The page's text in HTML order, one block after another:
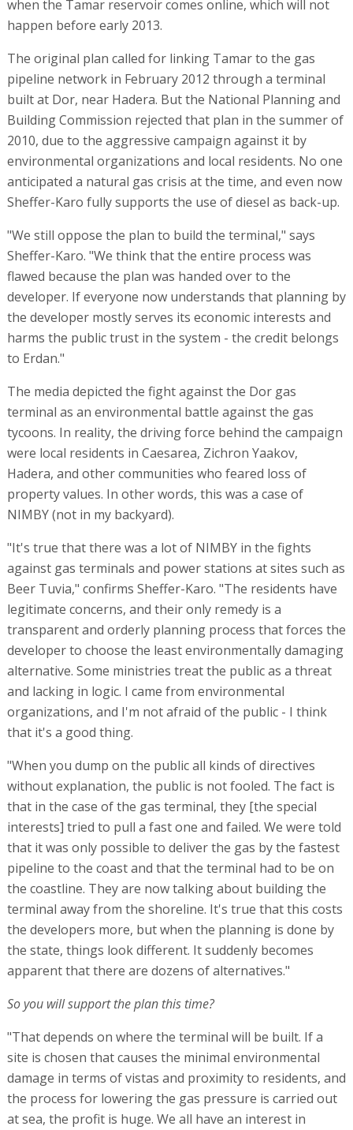
when the Tamar reservoir comes online, which will not
happen before early 2013.
The original plan called for linking Tamar to the gas
pipeline network in February 2012 through a terminal
built at Dor, near Hadera. But the National Planning and
Building Commission rejected that plan in the summer of
2010, due to the aggressive campaign against it by
environmental organizations and local residents. No one
anticipated a natural gas crisis at the time, and even now
Sheffer-Karo fully supports the use of diesel as back-up.
"We still oppose the plan to build the terminal," says
Sheffer-Karo. "We think that the entire process was
flawed because the plan was handed over to the
developer. If everyone now understands that planning by
the developer mostly serves its economic interests and
harms the public trust in the system - the credit belongs
to Erdan."
The media depicted the fight against the Dor gas
terminal as an environmental battle against the gas
tycoons. In reality, the driving force behind the campaign
were local residents in Caesarea, Zichron Yaakov,
Hadera, and other communities who feared loss of
property values. In other words, this was a case of
NIMBY (not in my backyard).
"It's true that there was a lot of NIMBY in the fights
against gas terminals and power stations at sites such as
Beer Tuvia," confirms Sheffer-Karo. "The residents have
legitimate concerns, and their only remedy is a
transparent and orderly planning process that forces the
developer to choose the least environmentally damaging
alternative. Some ministries treat the public as a threat
and lacking in logic. I came from environmental
organizations, and I'm not afraid of the public - I think
that it's a good thing.
"When you dump on the public all kinds of directives
without explanation, the public is not fooled. The fact is
that in the case of the gas terminal, they [the special
interests] tried to pull a fast one and failed. We were told
that it was only possible to deliver the gas by the fastest
pipeline to the coast and that the terminal had to be on
the coastline. They are now talking about building the
terminal away from the shoreline. It's true that this costs
the developers more, but when the planning is done by
the state, things look different. It suddenly becomes
apparent that there are dozens of alternatives."
So you will support the plan this time?
"That depends on where the terminal will be built. If a
site is chosen that causes the minimal environmental
damage in terms of vistas and proximity to residents, and
the process for lowering the gas pressure is carried out
at sea, the profit is huge. We all have an interest in